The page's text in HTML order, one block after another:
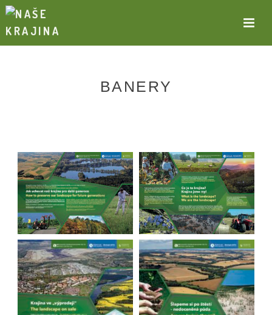
BANERY